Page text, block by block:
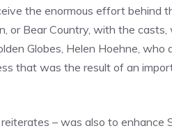
the enormous effort behind
or Bear Country, with the
Globes, Helen Hoehne, who
that was the result of an
reiterates – was also to